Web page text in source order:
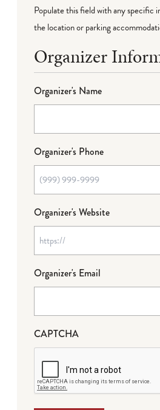
Populate this field with any specific
the location or parking
Organizer
Organizer's Name
Organizer's Phone
Organizer's Website
Organizer's Email
CAPTCHA